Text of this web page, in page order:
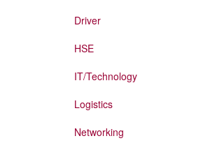
Driver
HSE
IT/Technology
Logistics
Networking